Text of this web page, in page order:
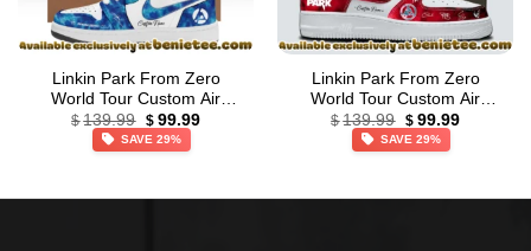
Linkin Park From Zero
World Tour Custom Air
Force 1 & Jordan 1 Shoes
(Style 14)
$ 139.99 Original
price
was:
$ 99.99Current
SAVE 29%
Linkin Park From Zero
World Tour Custom Air
Force 1 & Jordan 1 Shoes –
Series 50
$ 139.99 Original
price
was:
$ 99.99Current
SAVE 29%